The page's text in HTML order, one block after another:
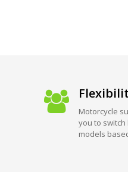
Motorcycle
you to
models